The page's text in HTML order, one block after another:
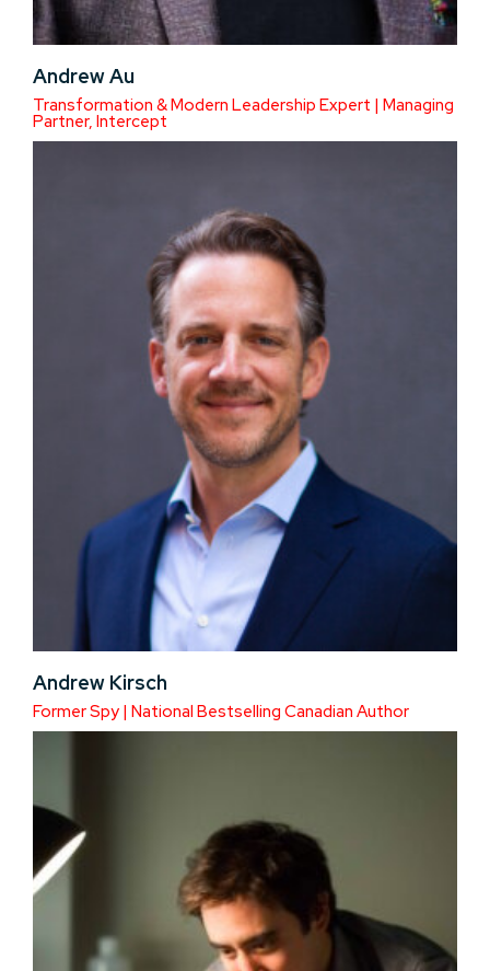
Andrew Au
Transformation & Modern Leadership Expert | Managing
Partner, Intercept
Andrew Kirsch
Former Spy | National Bestselling Canadian Author